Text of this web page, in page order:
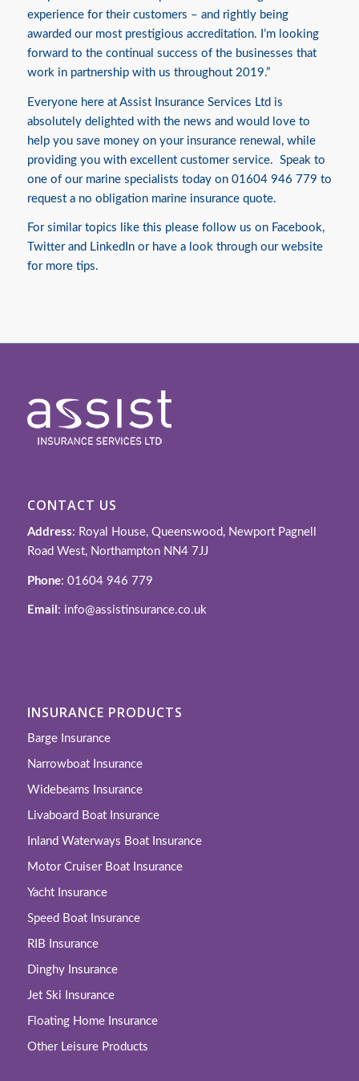
experience for their customers – and rightly being
awarded our most prestigious accreditation. I’m looking
forward to the continual success of the businesses that
work in partnership with us throughout 2019.”
Everyone here at Assist Insurance Services Ltd is
absolutely delighted with the news and would love to
help you save money on your insurancerenewal, while
providing you with excellent customer service. Speak to
one of our marine specialists today on 01604 946 779 to
request a no obligation marine insurance quote.
For similar topics like this please follow us on Facebook,
Twitterand LinkedInor have a look through our website
for more tips.
CONTACT US
Address: Royal House, Queenswood, Newport Pagnell
Road West, Northampton NN4 7JJ
Phone: 01604 946 779
Email : info@assistinsurance.co.uk
INSURANCE PRODUCTS
Barge Insurance
Narrowboat Insurance
Widebeams Insurance
Livaboard Boat Insurance
Inland Waterways Boat Insurance
Motor Cruiser Boat Insurance
Yacht Insurance
Speed Boat Insurance
RIB Insurance
Dinghy Insurance
Jet Ski Insurance
Floating Home Insurance
Other Leisure Products